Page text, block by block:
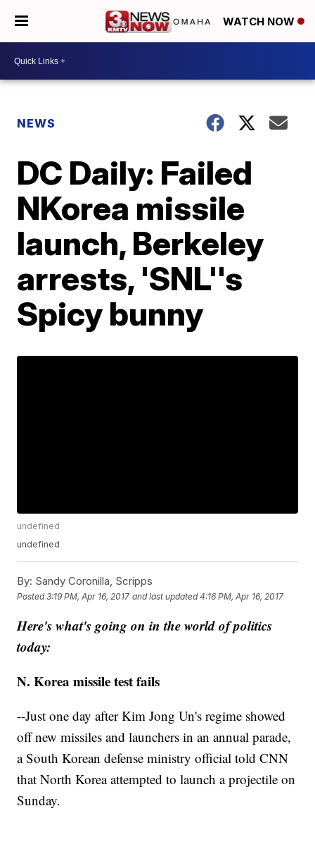
WATCH NOW
NEWS
DC Daily: Failed
NKorea missile
launch, Berkeley
arrests, 'SNL''s
Spicy bunny
undefined
undefined
By: Sandy Coronilla, Scripps
Posted3:19 PM, Apr 16, 2017 and last updated 4:16 PM, Apr 16, 2017
Here's what's going on in the world of politics
today:
N. Korea missile test fails
--Just one day after Kim Jong Un's regime showed
off new missiles and launchers in an annual parade,
a South Korean defense ministry official told CNN
that North Korea attempted to launch a projectile on
Sunday.